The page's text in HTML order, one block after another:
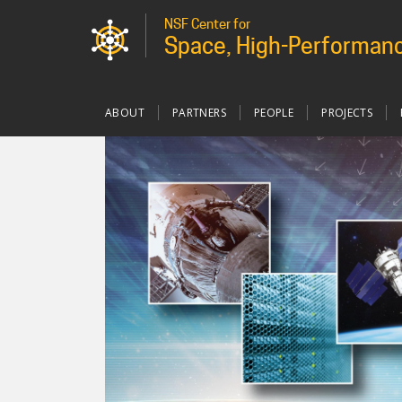
NSF Center for
Space, High-
navigation
custom
ABOUT PARTNERS PEOPLE PROJECTS